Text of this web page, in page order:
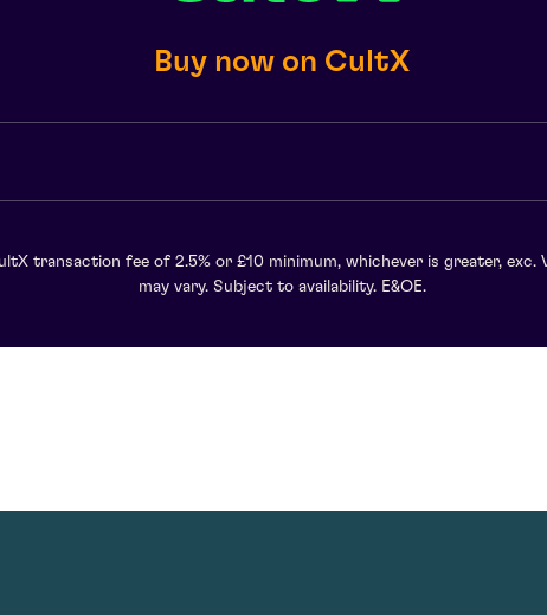
Buy now on CultX
transaction fee of 2.5% or £10 minimum, whichever is greater, exc.
may vary. Subject to availability. E&OE.